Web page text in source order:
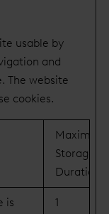
usable by
and
The website
cookies.
Maximum
Storage
Duration
is
1